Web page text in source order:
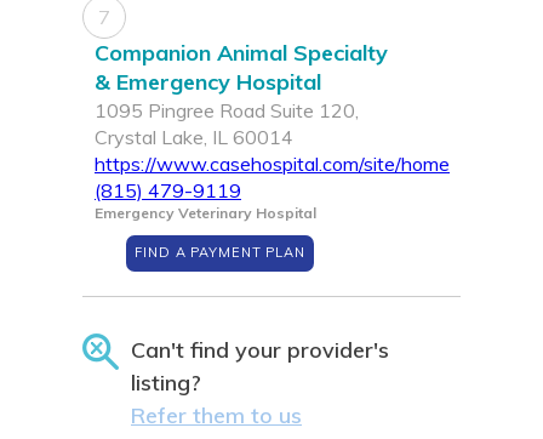
7
Companion Animal Specialty
& Emergency Hospital
1095 Pingree Road Suite 120,
Crystal Lake, IL 60014
https://www.casehospital.com/site/home
(815) 479-9119
Emergency Veterinary Hospital
FIND A PAYMENT PLAN
Can't find your provider's
listing?
Refer them to us